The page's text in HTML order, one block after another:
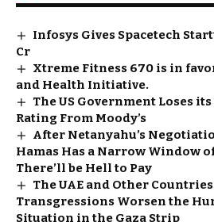
Infosys Gives Spacetech
Cr
Xtreme Fitness 670 is in
and Health Initiative.
The US Government Loses
Rating From Moody’s
After Netanyahu’s
Hamas Has a Narrow Window
There’ll be Hell to Pay
The UAE and Other
Transgressions Worsen the
Situation in the Gaza Strip